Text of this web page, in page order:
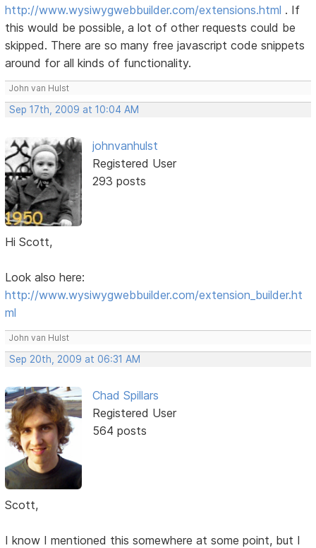
http://www.wysiwygwebbuilder.com/extensions.html . If
this would be possible, a lot of other requests could be
skipped. There are so many free javascript code snippets
around for all kinds of functionality.
John van Hulst
Sep 17th, 2009 at 10:04 AM
johnvanhulst
Registered User
293 posts
Hi Scott,
Look also here:
http://www.wysiwygwebbuilder.com/extension_builder.ht
ml
John van Hulst
Sep 20th, 2009 at 06:31 AM
Chad Spillars
Registered User
564 posts
Scott,
I know I mentioned this somewhere at some point, but I